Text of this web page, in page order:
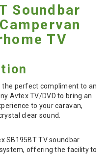
Soundbar
TV
the perfect compliment to an
Avtex TV/DVD to bring an
to your caravan,
clear sound.
SB195BT TV soundbar
offering the facility to